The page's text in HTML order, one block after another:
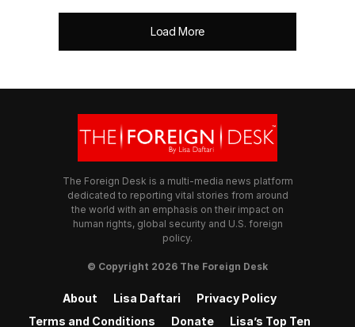
Load More
The Foreign Desk is a multi-media news platform
dedicated to reporting vital stories from around
the world with an emphasis on their impact on
human rights, global security and U.S. foreign
policy.
© Copyright 2026 The Foreign Desk
About Lisa Daftari
Privacy Policy
Terms and Conditions
Donate Lisa’s Top Ten